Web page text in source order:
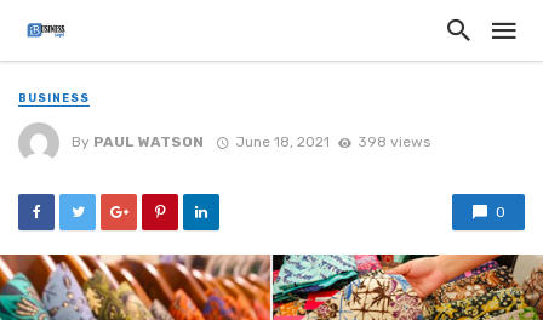
BUSINESS
By PAUL WATSON June 18, 2021 398 views
0